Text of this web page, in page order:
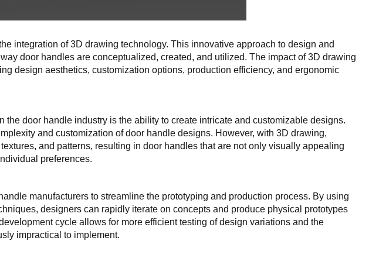
integration of 3D drawing technology. This innovative approach to design and
door handles are conceptualized, created, and utilized. The impact of 3D drawing
design aesthetics, customization options, production efficiency, and ergonomic
the door handle industry is the ability to create intricate and customizable designs.
and customization of door handle designs. However, with 3D drawing,
and patterns, resulting in door handles that are not only visually appealing
preferences.
manufacturers to streamline the prototyping and production process. By using
designers can rapidly iterate on concepts and produce physical prototypes
cycle allows for more efficient testing of design variations and the
impractical to implement.